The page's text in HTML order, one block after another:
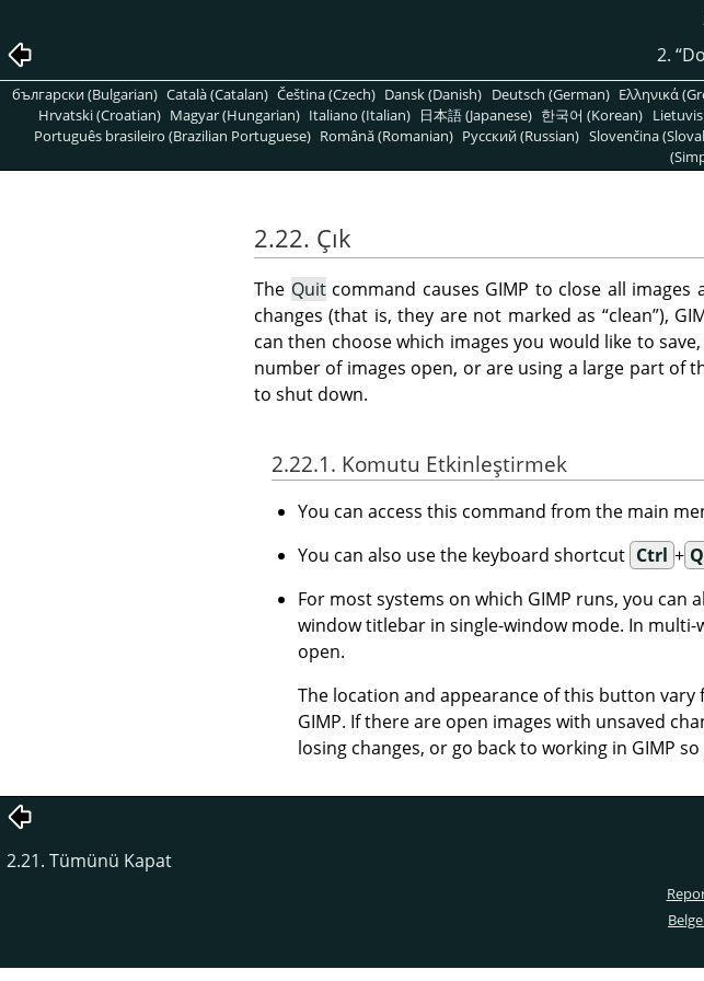
2. “
български (Bulgarian) Català (Catalan) Čeština (Czech) Dansk (Danish) Deutsch (German) Ελληνικά
Hrvatski (Croatian) Magyar (Hungarian) Italiano (Italian) 日本語 (Japanese) 한국어 (Korean)
Português brasileiro (Brazilian Portuguese) Română (Romanian) Pусский (Russian) Slovenčina
2.22. Çık
The Quitcommand causes GIMP to close all images
changes (that is, they are not marked as “clean”),
can then choose which images you would like to
number of images open, or are using a large part of
to shut down.
2.22.1. Komutu Etkinleştirmek
You can access this command from the main
You can also use the keyboard shortcut Ctrl + Q
For most systems on which GIMP runs, you can
window titlebar in single-window mode. In
open.
The location and appearance of this button
GIMP. If there are open images with unsaved
losing changes, or go back to working in GIMP so
2.21. Tümünü Kapat